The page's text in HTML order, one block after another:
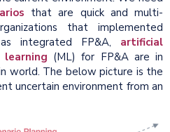
that are quick and multi-
that implemented
integrated FP&A, artificial
learning (ML) for FP&A are in
world. The below picture is the
uncertain environment from an